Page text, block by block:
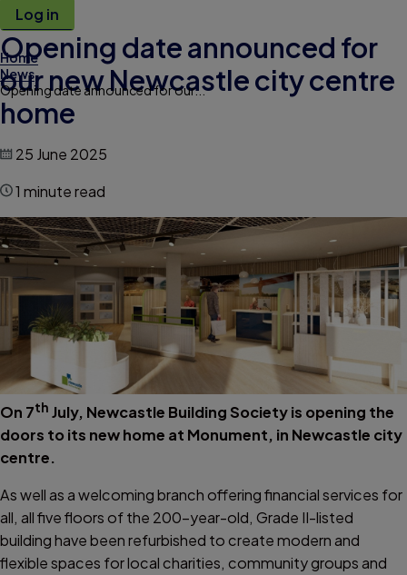
Log in
Home
News
Opening date announced for our...
Opening date announced for
our new Newcastle city centre
home
25 June 2025
1 minute read
On 7th July, Newcastle Building Society is opening the
doors to its new home at Monument, in Newcastle city
centre.
As well as a welcoming branch offering financial services for
all, all five floors of the 200-year-old, Grade II-listed
building have been refurbished to create modern and
flexible spaces for local charities, community groups and